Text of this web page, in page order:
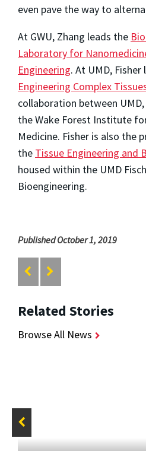
even pave the way to
At GWU, Zhang leads the
Laboratory for
Engineering. At UMD, Fisher
Engineering Complex
collaboration between
the Wake Forest Institute
Medicine. Fisher is also the
the Tissue Engineering and
housed within the UMD
Bioengineering.
Published October 1, 2019
Related Stories
Browse All News